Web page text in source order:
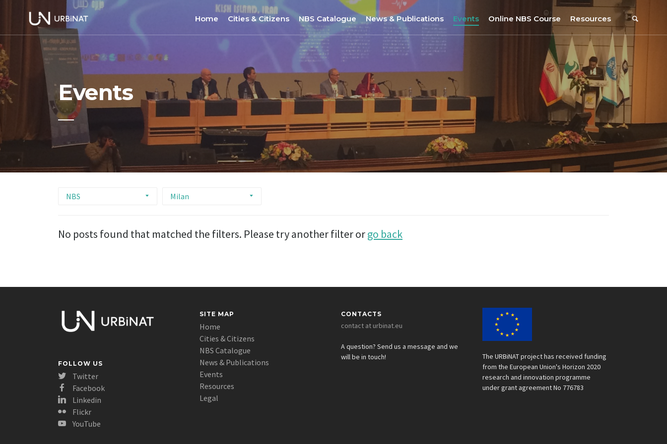
Home
About
Community of Practice
Cities & Citizens
Porto
Sofia
Høje-Taastrup
Nova Gorica
Siena
NBS Catalogue
NBS Selection Tool
New NBS
Nature-Based Enterprises
News & Publications
All News
Events
Webinars on NBS and Traditions
Summer School, July 2023
NATiURB Conference, 2022
Online NBS Course Resources
Resources
URBiNAT Publications
NBS Policy Resources
URBiNAT Videos
URBiNAT Webinars
Digital Enablers
URBiNAT Observatory
Events
NBS Milan
No posts found that matched the filters. Please try another filter orgo back
FOLLOW US
Twitter
Facebook
Linkedin
Flickr
YouTube
SITE MAP
Home
Cities & Citizens
NBS Catalogue
News & Publications
Events
Resources
Legal
CONTACTS
contact at urbinat.eu
A question? Send us a message and we
will be in touch!
The URBiNAT project has received funding
from the European Union's Horizon 2020
research and innovation programme
under grant agreement No 776783